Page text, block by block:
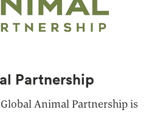
Partnership
Animal Partnership is